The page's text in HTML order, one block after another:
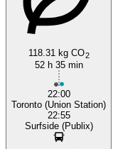
118.31 kg CO2
52 h 35 min
22:00
Toronto (Union Station)
22:55
Surfside (Publix)